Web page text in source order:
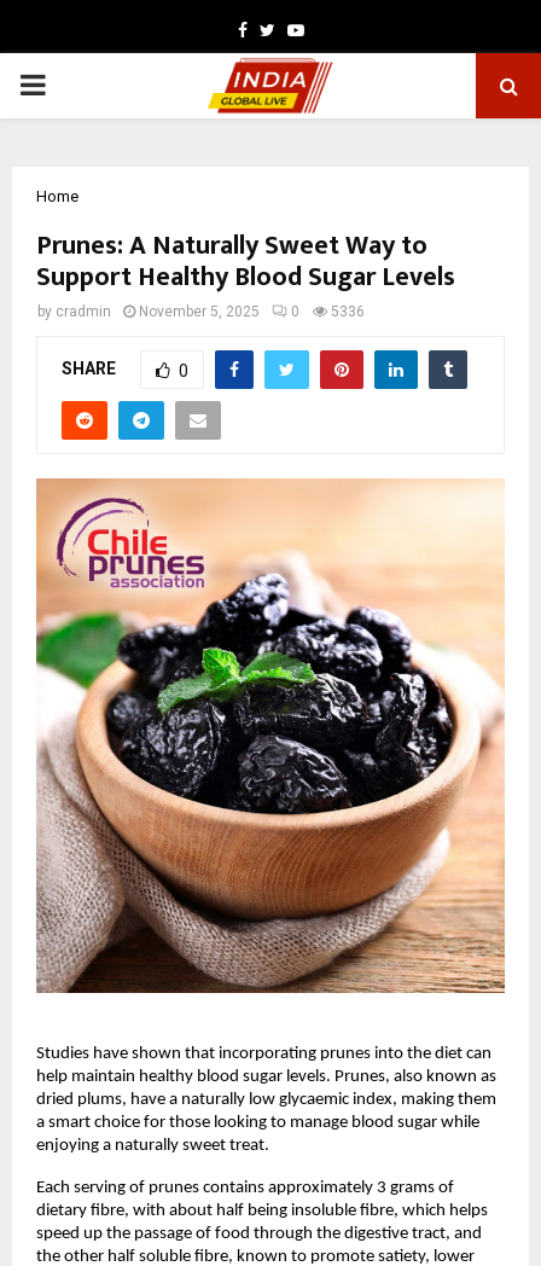
Facebook
TwitterYoutube
PRIMARY
Home
Prunes: A Naturally Sweet Way to
Support Healthy Blood Sugar Levels
by cradmin November 5, 2025 0 5336
SHARE 0
Studies have shown that incorporating prunes into the diet can
help maintain healthy blood sugar levels. Prunes, also known as
dried plums, have a naturally low glycaemic index, making them
a smart choice for those looking to manage blood sugar while
enjoying a naturally sweet treat.
Each serving of prunes contains approximately 3 grams of
dietary fibre, with about half being insoluble fibre, which helps
speed up the passage of food through the digestive tract, and
the other half soluble fibre, known to promote satiety, lower